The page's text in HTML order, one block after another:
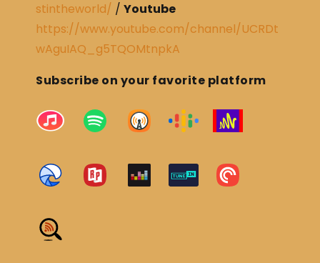
stintheworld/ / Youtube
https://www.youtube.com/channel/UCRDt
wAguIAQ_g5TQOMtnpkA
Subscribe on your favorite platform